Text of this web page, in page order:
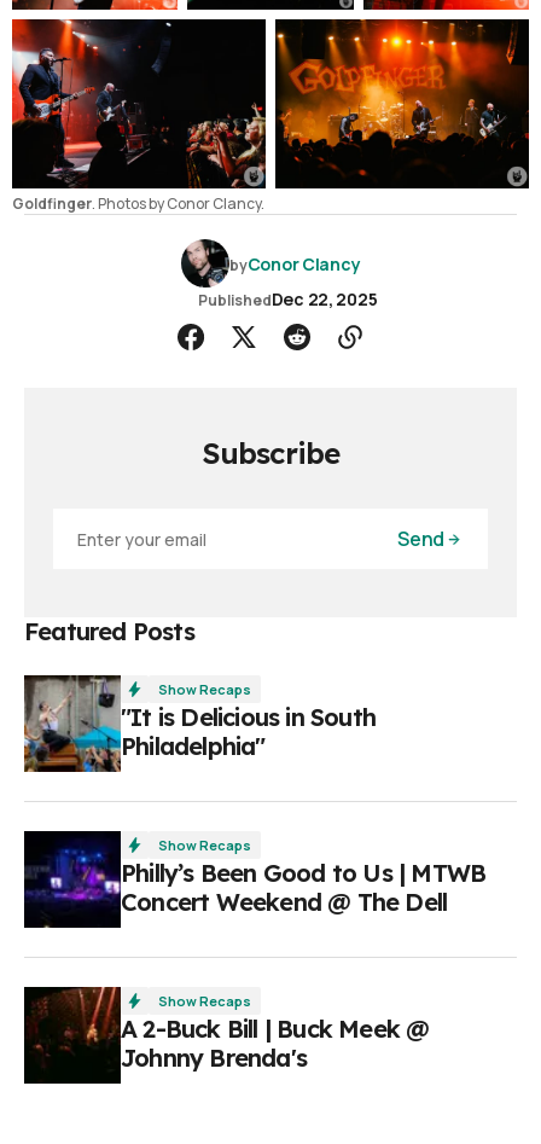
Goldfinger. Photos by Conor Clancy.
Subscribe
Send
Featured Posts
Show Recaps
"It is Delicious in South
Philadelphia"
Show Recaps
Philly’s Been Good to Us | MTWB
Concert Weekend @ The Dell
Show Recaps
A 2-Buck Bill | Buck Meek @
Johnny Brenda's
byConor Clancy
PublishedDec 22, 2025